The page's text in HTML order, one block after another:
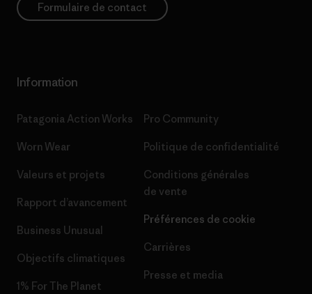
Formulaire de contact
Information
Patagonia Action Works
Worn Wear
Valeurs et projets
Rapport d’avancement
Business Unusual
Objectifs climatiques
1% For The Planet
Pro Community
Politique de confidentialité
Conditions générales
de vente
Préférences de cookie
Carrières
Presse et media